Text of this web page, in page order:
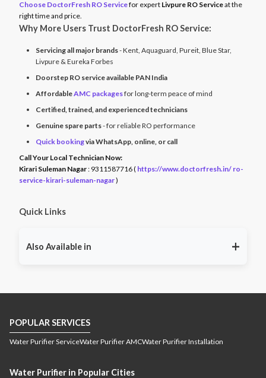
Choose DoctorFresh RO Servicefor expert Livpure RO Serviceat the
right time and price.
Why More Users Trust DoctorFresh RO Service:
Servicing all major brands- Kent, Aquaguard, Pureit, Blue Star,
Livpure & Eureka Forbes
Doorstep RO service available PAN India
AffordableAMC packagesfor long-term peace of mind
Certified, trained, and experienced technicians
Genuine spare parts- for reliable RO performance
Quick bookingvia WhatsApp, online, or call
Call Your Local Technician Now:
Kirari Suleman Nagar: 9311587716 ( https://www.doctorfresh.in/ ro-
service-kirari-suleman-nagar)
Quick Links
Also Available in +
service Port Blair
Jamugurihat,RO service Namsai,RO service Tinsukia
Kamrup
RO service Silchar
POPULAR SERVICES
Water Purifier ServiceWater Purifier AMCWater Purifier Installation
Water Purifier in Popular Cities